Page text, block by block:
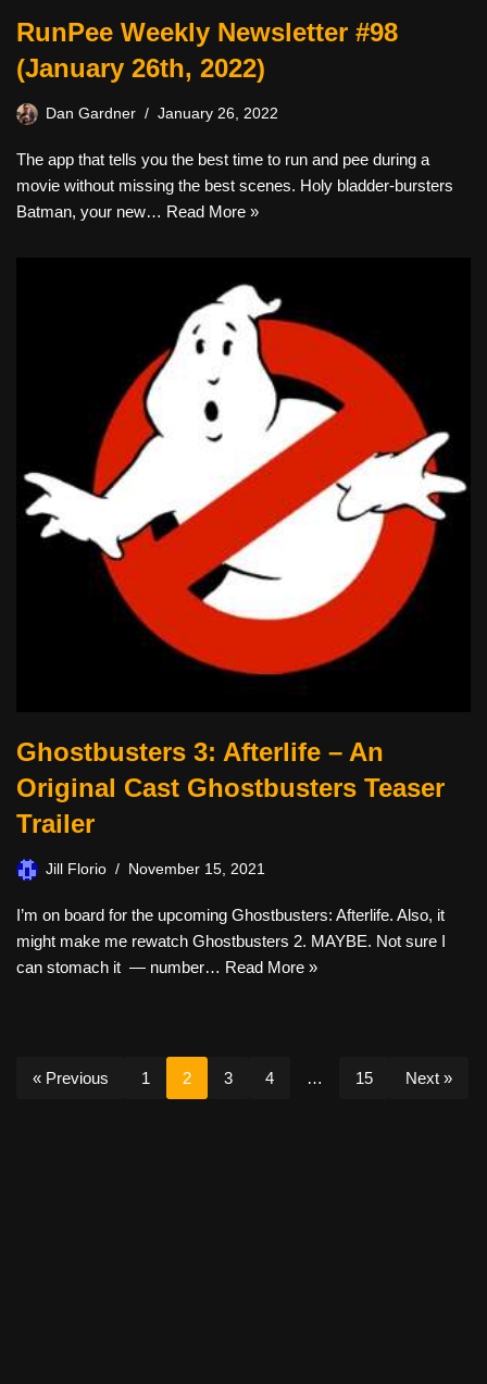
RunPee Weekly Newsletter #98
(January 26th, 2022)
Dan Gardner January 26, 2022
The app that tells you the best time to run and pee during a
movie without missing the best scenes. Holy bladder-bursters
Batman, your new… Read More »
Ghostbusters 3: Afterlife – An
Original Cast Ghostbusters Teaser
Trailer
Jill Florio November 15, 2021
I’m on board for the upcoming Ghostbusters: Afterlife. Also, it
might make me rewatch Ghostbusters 2. MAYBE. Not sure I
can stomach it — number… Read More »
« Previous 1 2 3 4 … 15 Next »